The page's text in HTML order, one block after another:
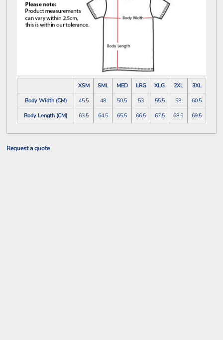
XSM SML MED LRG XLG 2XL
3XL
Body Width (CM)
45.5 48 50.5 53 55.5 58
60.5
Body Length (CM)
63.5 64.5 65.5 66.5 67.5 68.5 69.5
Request a quote